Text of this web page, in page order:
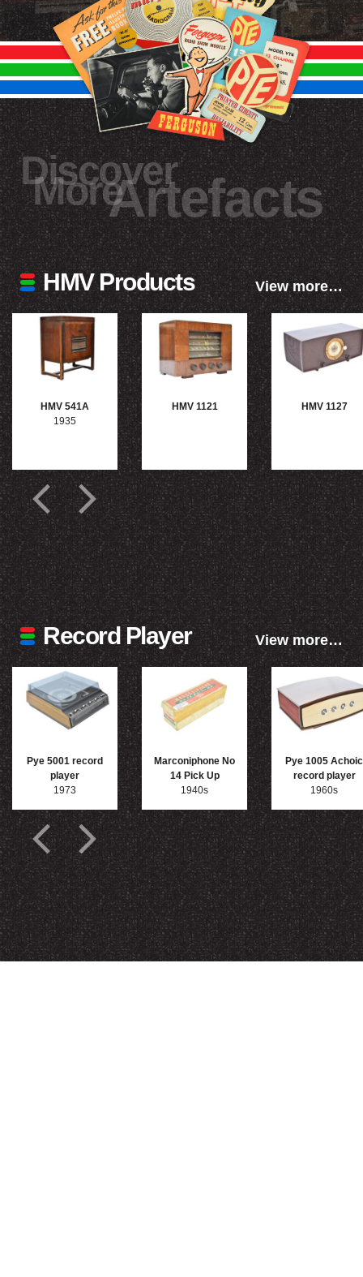
Discover
MoreArtefacts
HMV Products View more…
HMV 541A
1935
HMV 1121 HMV 1127
Record Player View more…
Pye 5001 record
player
1973
Marconiphone No
14 Pick Up
1940s
Pye 1005 Achoic
record player
1960s